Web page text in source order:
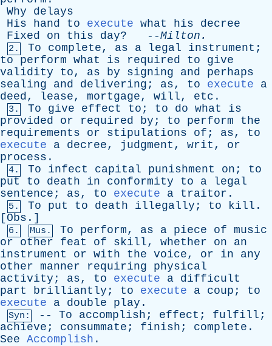
Why
delays
His
hand to execute what his
decree
Fixed
on this day? --Milton .
2. To complete, as a legal instrument ;
to
perform what is required to
give
validity
to, as by signing and
perhaps
sealing
and delivering ; as, to execute
a
deed, lease, mortgage, will, etc .
3. To give effect to ; to do what
is
provided
or required by ; to perform
the
requirements
or stipulations of ; as, to
execute
a decree, judgment , writ , or
process .
4. To infect capital punishment on ; to
put
to death in conformity to a
legal
sentence ; as, to execute a traitor .
5. To put to death illegally ; to kill .
[ Obs .]
6. Mus. To perform, as a piece of music
or
other feat of skill, whether on
an
instrument
or with the voice, or in
any
other manner requiring
physical
activity ; as, to execute a difficult
part
brilliantly ; to execute a coup ; to
execute
a double play .
Syn: -- To accomplish ; effect ; fulfill ;
achieve ; consummate ; finish ; complete .
See Accomplish .